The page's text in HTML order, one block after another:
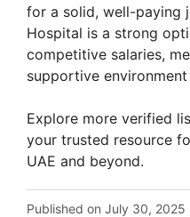
for a solid, well-paying
Hospital is a strong
competitive salaries,
supportive
Explore more verified
your trusted resource
UAE and beyond.
Published on July 30, 2025